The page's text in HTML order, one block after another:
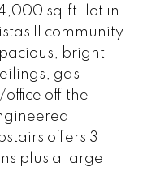
sq.ft. lot in
II community
bright
gas
off the
offers 3
plus a large